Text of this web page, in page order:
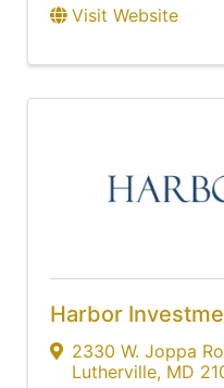
Visit Website
Harbor
2330 W. Joppa
Lutherville, MD